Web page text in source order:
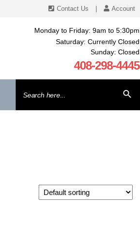
Contact Us Account
Monday to Friday: 9am to 5:30pm
Saturday: Currently Closed
Sunday: Closed
408-298-4445
for: